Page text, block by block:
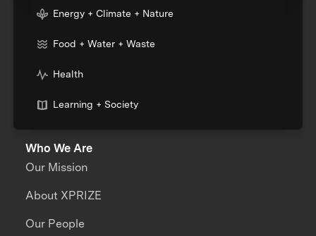
Energy + Climate + Nature
Food + Water + Waste
Health
Learning + Society
Who We Are
Our Mission
About XPRIZE
Our People